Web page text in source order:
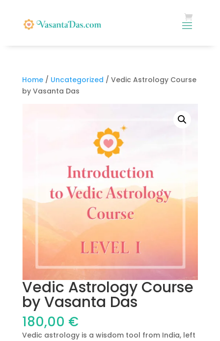
Home/ Uncategorized / Vedic Astrology Course
by Vasanta Das
Vedic Astrology Course
by Vasanta Das
180,00 €
Vedic astrology is a wisdom tool from India, left